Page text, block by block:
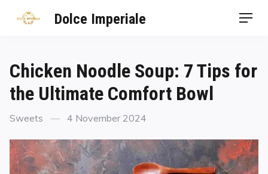
Dolce Imperiale
Chicken Noodle Soup: 7 Tips for
the Ultimate Comfort Bowl
Sweets 4 November 2024